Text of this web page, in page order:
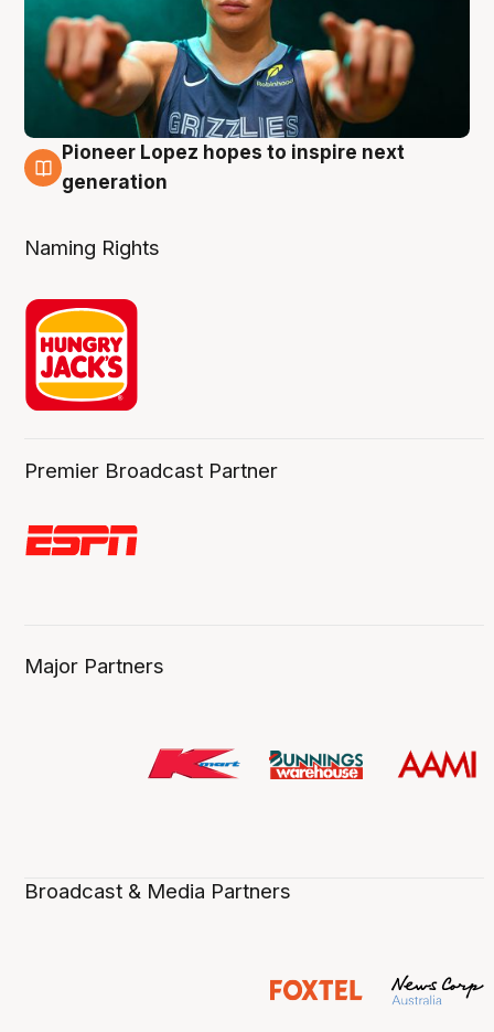
3 Aug
Pioneer Lopez hopes to inspire next
generation
Naming Rights
Premier Broadcast Partner
Major Partners
Broadcast & Media Partners